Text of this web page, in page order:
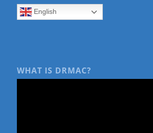
English
WHAT IS DRMAC?